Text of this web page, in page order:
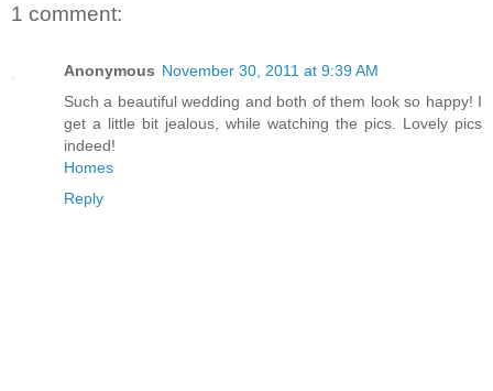
1 comment:
Anonymous November 30, 2011 at 9:39 AM
Such a beautiful wedding and both of them look so happy! I
get a little bit jealous, while watching the pics. Lovely pics
indeed!
Homes
Reply